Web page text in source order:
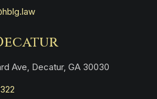
Ave, Decatur, GA 30030